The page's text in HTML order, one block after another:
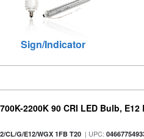
Sign/Indicator
2200K 90 CRI LED Bulb,
CL/G/E12/WGX 1FB T20 | UPC: